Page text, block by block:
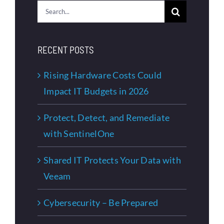
Search
for:
RECENT POSTS
Rising Hardware Costs Could
Impact IT Budgets in 2026
Protect, Detect, and Remediate
with SentinelOne
Shared IT Protects Your Data with
Veeam
Cybersecurity – Be Prepared